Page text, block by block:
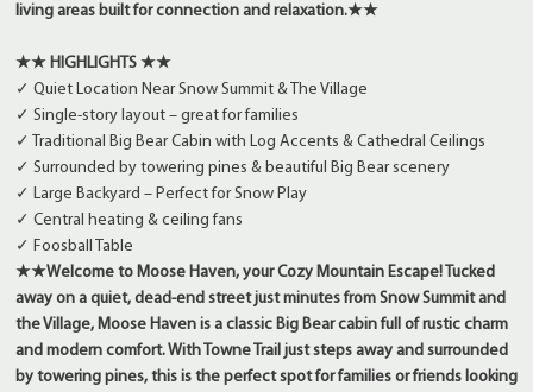
living areas built for connection and relaxation.★★
★★ HIGHLIGHTS ★★
✓ Quiet Location Near Snow Summit & The Village
✓ Single-story layout – great for families
✓ Traditional Big Bear Cabin with Log Accents & Cathedral Ceilings
✓ Surrounded by towering pines & beautiful Big Bear scenery
✓ Large Backyard – Perfect for Snow Play
✓ Central heating & ceiling fans
✓ Foosball Table
★★Welcome to Moose Haven, your Cozy Mountain Escape! Tucked
away on a quiet, dead-end street just minutes from Snow Summit and
the Village, Moose Haven is a classic Big Bear cabin full of rustic charm
and modern comfort. With Towne Trail just steps away and surrounded
by towering pines, this is the perfect spot for families or friends looking